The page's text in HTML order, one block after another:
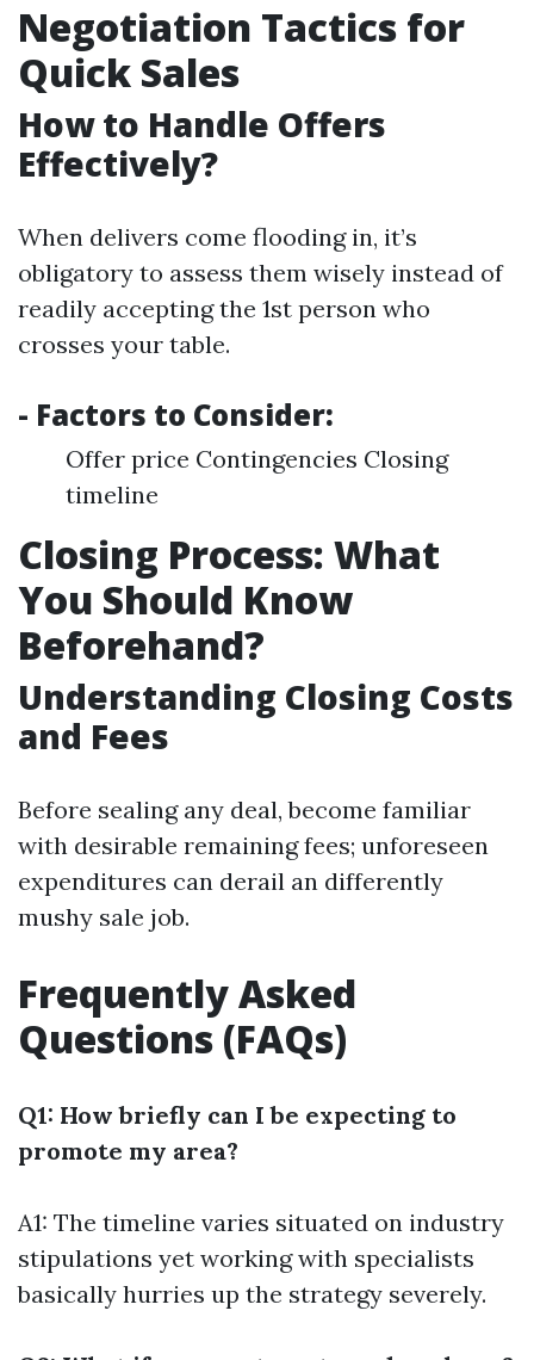
Negotiation Tactics for
Quick Sales
How to Handle Offers
Effectively?
When delivers come flooding in, it’s
obligatory to assess them wisely instead of
readily accepting the 1st person who
crosses your table.
- Factors to Consider:
Offer price Contingencies Closing
timeline
Closing Process: What
You Should Know
Beforehand?
Understanding Closing Costs
and Fees
Before sealing any deal, become familiar
with desirable remaining fees; unforeseen
expenditures can derail an differently
mushy sale job.
Frequently Asked
Questions (FAQs)
Q1: How briefly can I be expecting to
promote my area?
A1: The timeline varies situated on industry
stipulations yet working with specialists
basically hurries up the strategy severely.